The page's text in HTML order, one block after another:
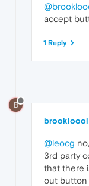
accept
1 Reply
B
brookloool
@leocg
3rd party
that there
out button